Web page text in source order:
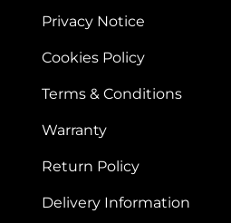
Privacy Notice
Cookies Policy
Terms & Conditions
Warranty
Return Policy
Delivery Information